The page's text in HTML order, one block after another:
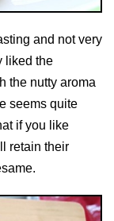
and not very
liked the
the nutty aroma
seems quite
if you like
retain their